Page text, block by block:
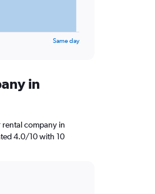
Same day
in
rental company in
4.0/10 with 10